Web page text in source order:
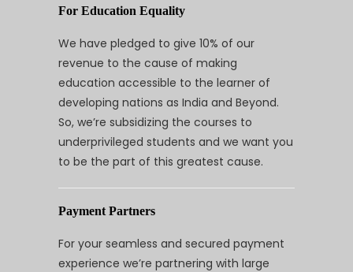
For Education Equality
We have pledged to give 10% of our
revenue to the cause of making
education accessible to the learner of
developing nations as India and Beyond.
So, we’re subsidizing the courses to
underprivileged students and we want you
to be the part of this greatest cause.
Payment Partners
For your seamless and secured payment
experience we’re partnering with large